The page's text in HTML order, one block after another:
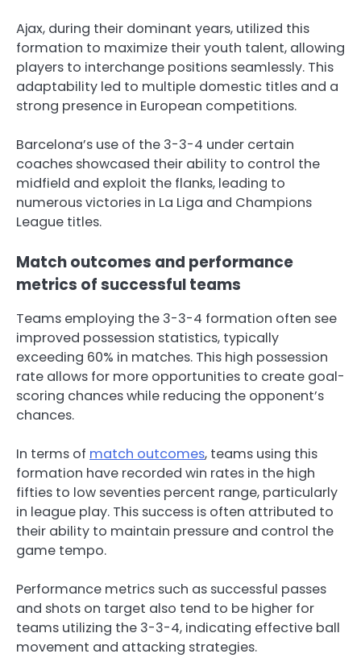
Ajax, during their dominant years, utilized this
formation to maximize their youth talent, allowing
players to interchange positions seamlessly. This
adaptability led to multiple domestic titles and a
strong presence in European competitions.
Barcelona’s use of the 3-3-4 under certain
coaches showcased their ability to control the
midfield and exploit the flanks, leading to
numerous victories in La Liga and Champions
League titles.
Match outcomes and performance
metrics of successful teams
Teams employing the 3-3-4 formation often see
improved possession statistics, typically
exceeding 60% in matches. This high possession
rate allows for more opportunities to create goal-
scoring chances while reducing the opponent’s
chances.
In terms of match outcomes, teams using this
formation have recorded win rates in the high
fifties to low seventies percent range, particularly
in league play. This success is often attributed to
their ability to maintain pressure and control the
game tempo.
Performance metrics such as successful passes
and shots on target also tend to be higher for
teams utilizing the 3-3-4, indicating effective ball
movement and attacking strategies.